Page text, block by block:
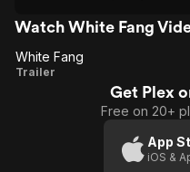
Watch White Fang
White
White Fang
Trailer
Get Plex
Free on 20+
App
iOS &